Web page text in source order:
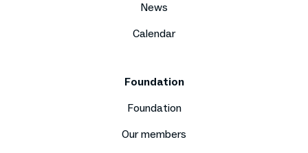
News
Calendar
Foundation
Foundation
Our members